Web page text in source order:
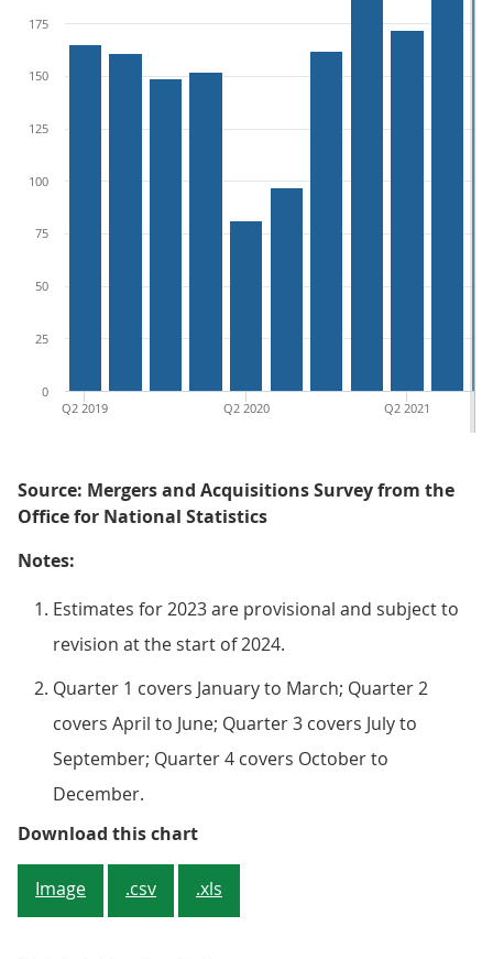
Q2 2019 Q2 2020 Q2 2021
0
25
50
75
100
125
150
175
Source: Mergers and Acquisitions Survey from the
Office for National Statistics
Notes:
Estimates for 2023 are provisional and subject to
revision at the start of 2024.
Quarter 1 covers January to March; Quarter 2
covers April to June; Quarter 3 covers July to
September; Quarter 4 covers October to
December.
Download this chartFigure 3: The number of inward
Image .csv .xls